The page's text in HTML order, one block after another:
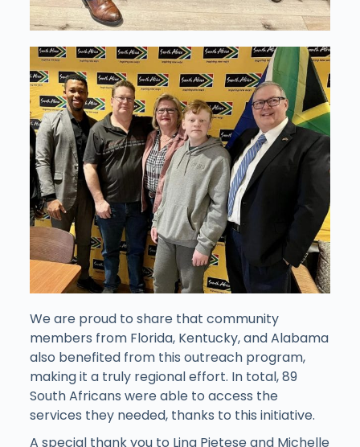
We are proud to share that community
members from Florida, Kentucky, and Alabama
also benefited from this outreach program,
making it a truly regional effort. In total, 89
South Africans were able to access the
services they needed, thanks to this initiative.
A special thank you to Lina Pietese and Michelle